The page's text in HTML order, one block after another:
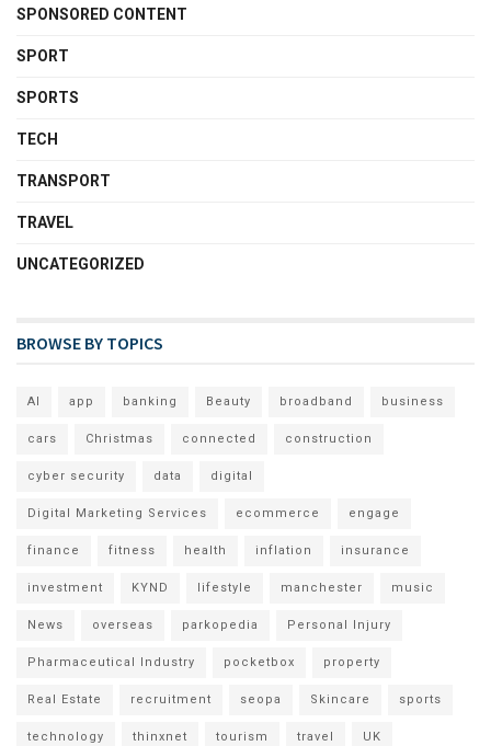
SPONSORED CONTENT
SPORT
SPORTS
TECH
TRANSPORT
TRAVEL
UNCATEGORIZED
BROWSE BY TOPICS
AI app banking Beauty broadband business
cars Christmas connected construction
cyber security data digital
Digital Marketing Services ecommerce engage
finance fitness health inflation insurance
investment KYND lifestyle manchester music
News overseas parkopedia Personal Injury
Pharmaceutical Industry pocketbox property
Real Estate recruitment seopa Skincare sports
technology thinxnet tourism travel UK